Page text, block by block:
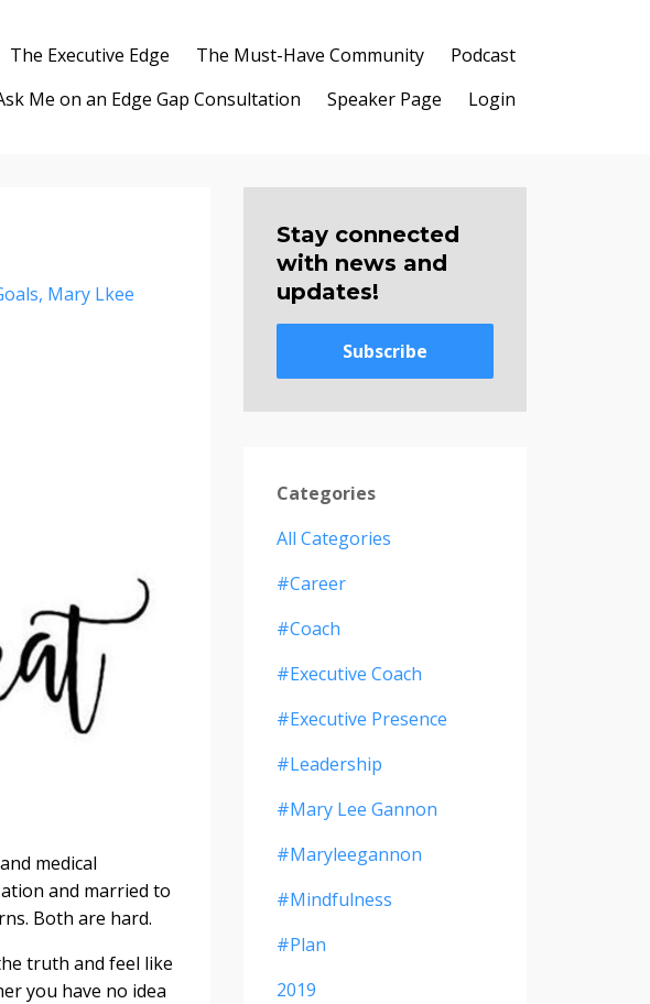
The Executive Edge The Must-Have Community
Podcast
Me on an Edge Gap Consultation
Speaker Page Login
Mary Lkee
medical
and married to
Both are hard.
truth and feel like
you have no idea
Stay connected
with news and
updates!
Subscribe
Categories
All Categories
#career
#coach
#executive Coach
#executive Presence
#leadership
#mary Lee Gannon
#maryleegannon
#mindfulness
#plan
2019